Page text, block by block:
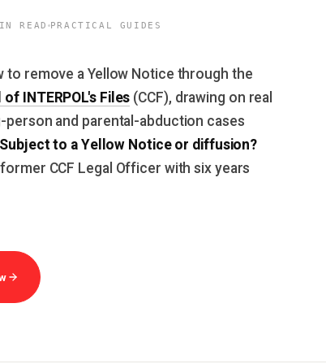
READ PRACTICAL GUIDES
to remove a Yellow Notice through the
INTERPOL's Files (CCF), drawing on real
person and parental-abduction cases
Subject to a Yellow Notice or diffusion?
CCF Legal Officer with six years